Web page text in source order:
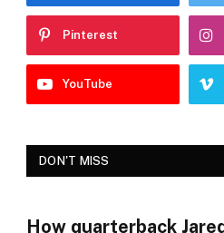
Pinterest
YouTube
DON'T MISS
How quarterback